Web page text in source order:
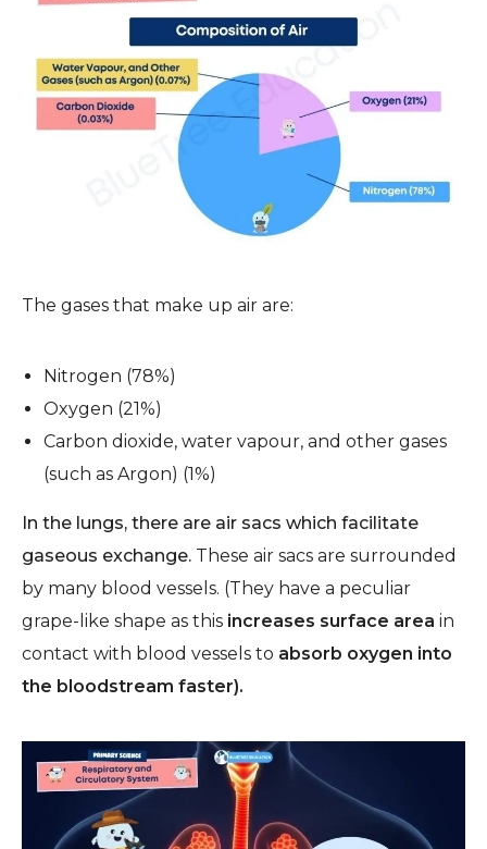
The gases that make up air are:
Nitrogen (78%)
Oxygen (21%)
Carbon dioxide, water vapour, and other gases
(such as Argon) (1%)
In the lungs, there are air sacs which facilitate
gaseous exchange. These air sacs are surrounded
by many blood vessels. (They have a peculiar
grape-like shape as this increases surface area in
contact with blood vessels to absorb oxygen into
the bloodstream faster).